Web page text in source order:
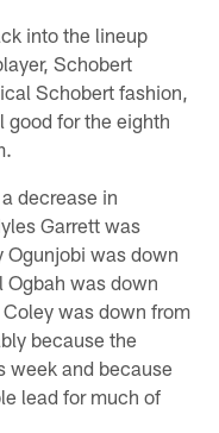
into the lineup
Schobert
Schobert fashion,
good for the eighth
decrease in
Garrett was
Ogunjobi was down
was down
was down from
because the
week and because
lead for much of